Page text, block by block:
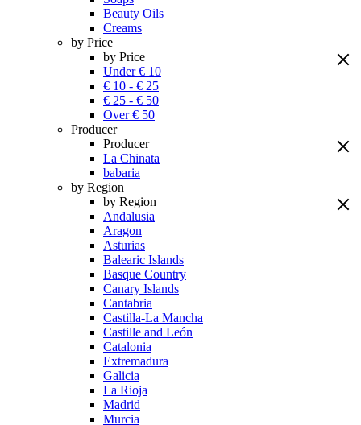
Beauty Oils
Creams
by Price
by Price
Under € 10
€ 10 - € 25
€ 25 - € 50
Over € 50
Producer
Producer
La Chinata
babaria
by Region
by Region
Andalusia
Aragon
Asturias
Balearic Islands
Basque Country
Canary Islands
Cantabria
Castilla-La Mancha
Castille and León
Catalonia
Extremadura
Galicia
La Rioja
Madrid
Murcia